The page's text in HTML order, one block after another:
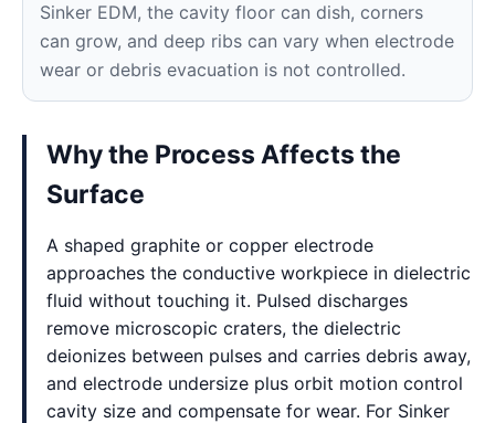
Sinker EDM, the cavity floor can dish, corners
can grow, and deep ribs can vary when electrode
wear or debris evacuation is not controlled.
Why the Process Affects the
Surface
A shaped graphite or copper electrode
approaches the conductive workpiece in dielectric
fluid without touching it. Pulsed discharges
remove microscopic craters, the dielectric
deionizes between pulses and carries debris away,
and electrode undersize plus orbit motion control
cavity size and compensate for wear. For Sinker